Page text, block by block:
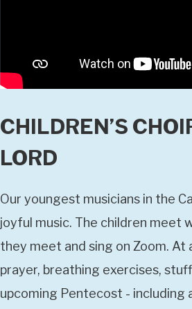
CHILDREN’S
LORD
Our youngest musicians in the
joyful music. The children meet
they meet and sing on Zoom.
prayer, breathing exercises,
upcoming Pentecost - including